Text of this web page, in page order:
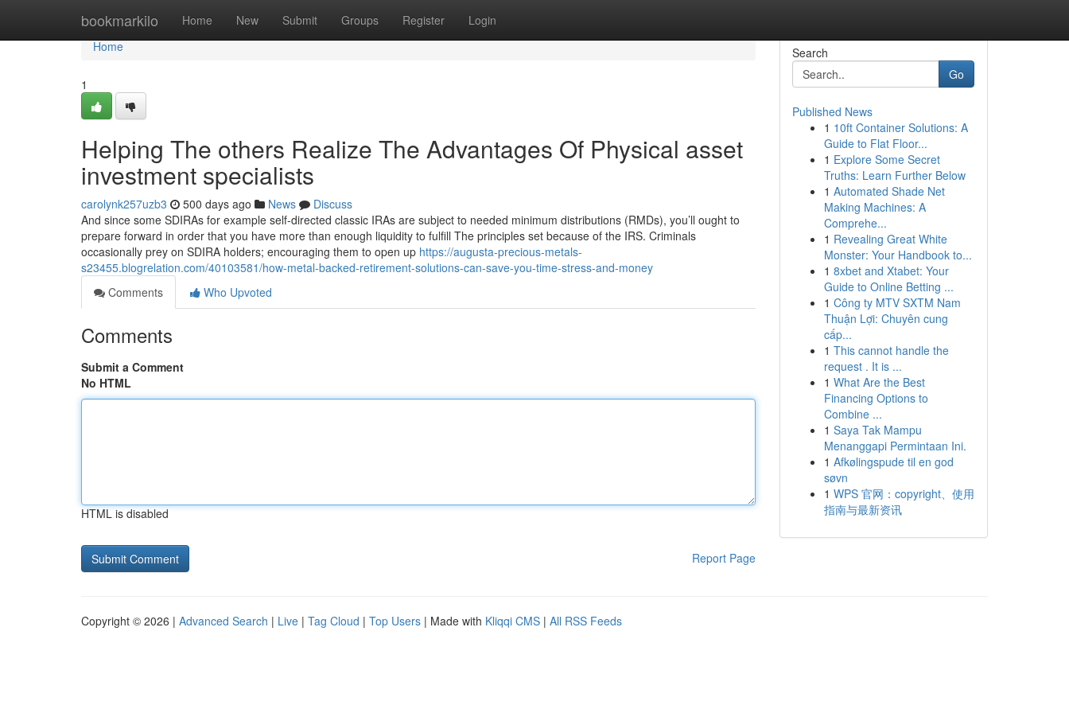
bookmarkilo Home New Submit Groups Register Login
Home
Home
1
Helping The others Realize The Advantages Of Physical asset
investment specialists
carolynk257uzb3 500 days ago News
Discuss
And since some SDIRAs for example self-directed classic IRAs are subject to needed minimum distributions (RMDs), you’ll ought to
prepare forward in order that you have more than enough liquidity to fulfill The principles set because of the IRS. Criminals
occasionally prey on SDIRA holders; encouraging them to open up https://augusta-precious-metals-
s23455.blogrelation.com/40103581/how-metal-backed-retirement-solutions-can-save-you-time-stress-and-money
Comments
Who Upvoted
Comments
Submit a Comment
No HTML
HTML is disabled
Report Page
Search
Go
Published News
1 10ft Container Solutions: A
Guide to Flat Floor...
1 Explore Some Secret
Truths: Learn Further Below
1 Automated Shade Net
Making Machines: A
Comprehe...
1 Revealing Great White
Monster: Your Handbook to...
1 8xbet and Xtabet: Your
Guide to Online Betting ...
1 Công ty MTV SXTM Nam
Thuận Lợi: Chuyên cung
cấp...
1 This cannot handle the
request . It is ...
1 What Are the Best
Financing Options to
Combine ...
1 Saya Tak Mampu
Menanggapi Permintaan Ini.
1 Afkølingspude til en god
søvn
1 WPS 官网：copyright、使用
指南与最新资讯
Copyright © 2026 | Advanced Search | Live | Tag Cloud | Top Users | Made with Kliqqi CMS | All RSS Feeds